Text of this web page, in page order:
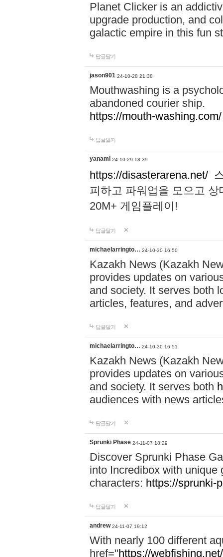
Planet Clicker is an
upgrade production, and
galactic empire in this fun
답글달기
jason901 24-10-28 21:38
Mouthwashing is a
abandoned courier ship.
https://mouth-washing.com/
답글달기
yanami 24-10-29 18:39
https://disasterarena.net/
피하고 파워업을 모으고
20M+ 게임플레이!
답글달기
michaelarringto… 24-10-30 16:50
Kazakh News (Kazakh
provides updates on
and society. It serves both
articles, features, and
답글달기
michaelarringto… 24-10-30 16:51
Kazakh News (Kazakh
provides updates on
and society. It serves both
audiences with news
답글달기
Sprunki Phase 24-11-07 18:29
Discover Sprunki Phase
into Incredibox with unique
characters: https://sprunki-
답글달기
andrew 24-11-07 19:12
With nearly 100 different
href="https://